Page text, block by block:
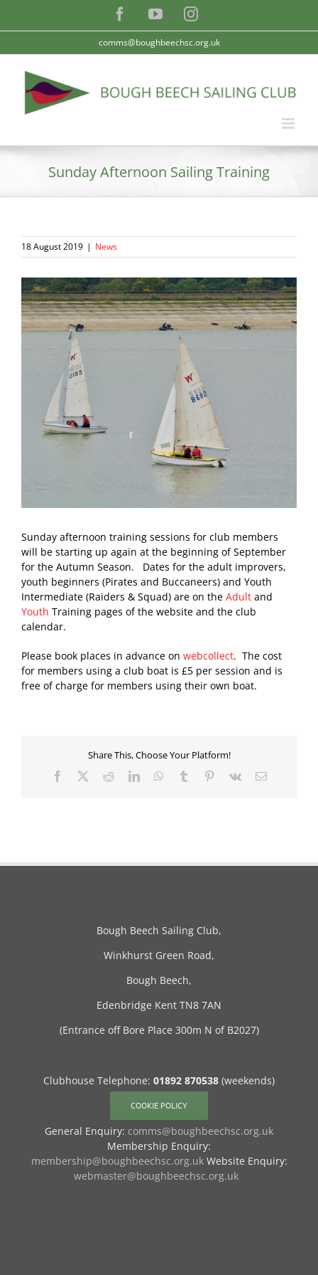
FacebookYouTubeInstagram
comms@boughbeechsc.org.uk
Sunday Afternoon Sailing Training
18 August 2019 | News
View
Larger
Image
Sunday afternoon training sessions for club members
will be starting up again at the beginning of September
for the Autumn Season. Dates for the adult improvers,
youth beginners (Pirates and Buccaneers) and Youth
Intermediate (Raiders & Squad) are on the Adult and
Youth Training pages of the website and the club
calendar.
Please book places in advance on webcollect. The cost
for members using a club boat is £5 per session and is
free of charge for members using their own boat.
Share This, Choose Your Platform!
Facebook RedditLinkedInWhatsApp
Tumblr Pinterest
Vk Email
Bough Beech Sailing Club,
Winkhurst Green Road,
Bough Beech,
Edenbridge Kent TN8 7AN
(Entrance off Bore Place 300m N of B2027)
Clubhouse Telephone: 01892 870538 (weekends)
COOKIE POLICY
General Enquiry: comms@boughbeechsc.org.uk
Membership Enquiry:
membership@boughbeechsc.org.ukWebsite Enquiry:
webmaster@boughbeechsc.org.uk